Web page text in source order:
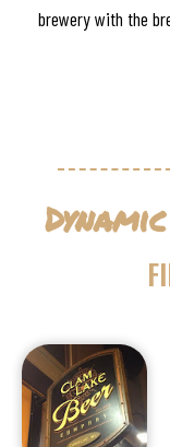
brewery with the